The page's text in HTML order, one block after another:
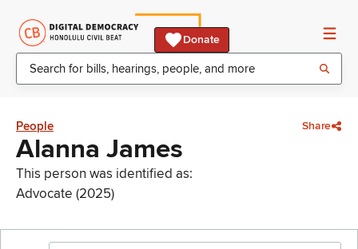
Donate
People Share
Alanna James
This person was identified as:
Advocate (2025)